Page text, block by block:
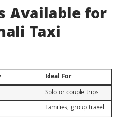
Available for
Taxi
Ideal For
Solo or couple trips
Families, group travel